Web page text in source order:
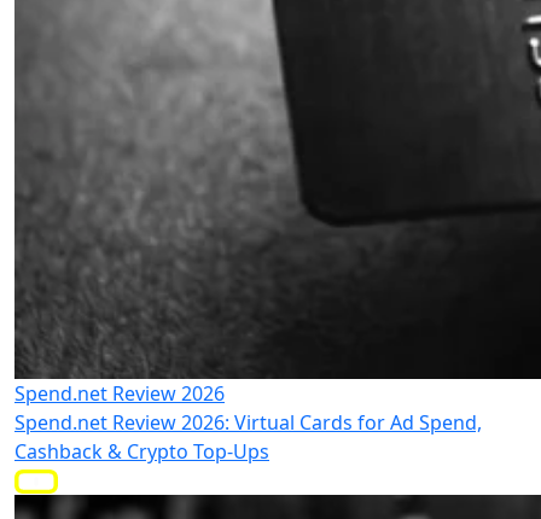
Spend.net Review 2026
Spend.net Review 2026: Virtual Cards for Ad Spend,
Cashback & Crypto Top-Ups